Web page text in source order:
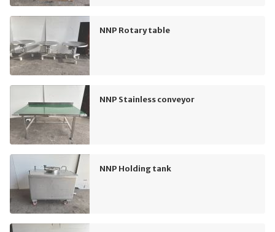
NNP Rotary table
NNP Stainless conveyor
NNP Holding tank